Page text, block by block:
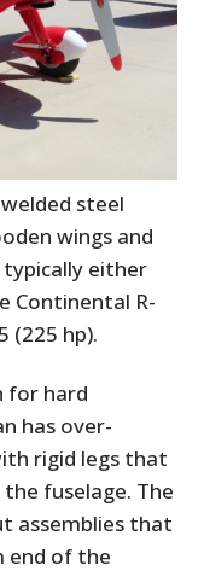
steel
wings and
typically either
Continental R-
(225 hp).
for hard
has over-
rigid legs that
fuselage. The
assemblies that
end of the